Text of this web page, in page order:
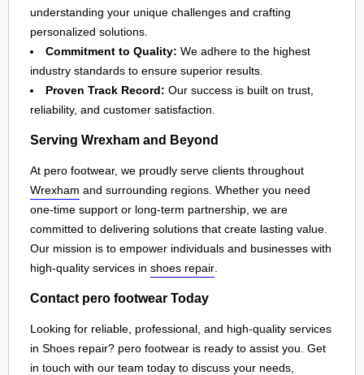
understanding your unique challenges and crafting
personalized solutions.
Commitment to Quality: We adhere to the highest
industry standards to ensure superior results.
Proven Track Record: Our success is built on trust,
reliability, and customer satisfaction.
Serving Wrexham and Beyond
At pero footwear, we proudly serve clients throughout
Wrexham and surrounding regions. Whether you need
one-time support or long-term partnership, we are
committed to delivering solutions that create lasting value.
Our mission is to empower individuals and businesses with
high-quality services in shoes repair
Contact pero footwear Today
Looking for reliable, professional, and high-quality services
in Shoes repair? pero footwear is ready to assist you. Get
in touch with our team today to discuss your needs,